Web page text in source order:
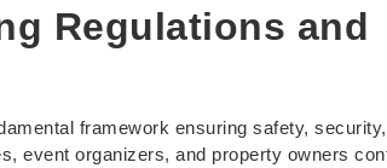
Regulations and
framework ensuring safety,
event organizers, and property owners